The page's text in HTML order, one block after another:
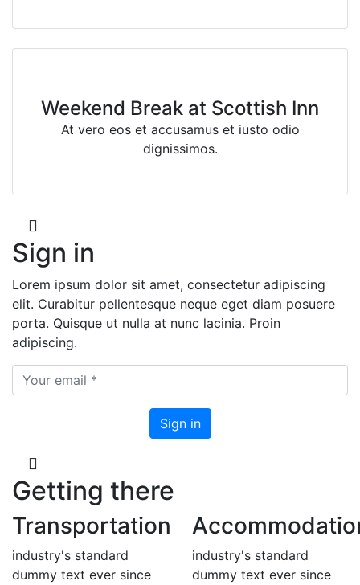
Weekend Break at Scottish Inn
At vero eos et accusamus et iusto odio
dignissimos.
Sign in
Lorem ipsum dolor sit amet, consectetur adipiscing
elit. Curabitur pellentesque neque eget diam posuere
porta. Quisque ut nulla at nunc lacinia. Proin
adipiscing.
Getting there
Transportation
industry's standard
dummy text ever since
industry's standard
dummy text ever since